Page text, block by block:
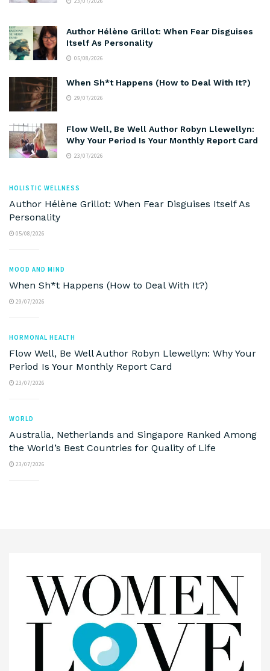
Author Hélène Grillot: When Fear Disguises
Itself As Personality
05/08/2026
When Sh*t Happens (How to Deal With It?)
29/07/2026
Flow Well, Be Well Author Robyn Llewellyn:
Why Your Period Is Your Monthly Report Card
23/07/2026
HOLISTIC WELLNESS
Author Hélène Grillot: When Fear Disguises Itself As
Personality
05/08/2026
MOOD AND MIND
When Sh*t Happens (How to Deal With It?)
29/07/2026
HORMONAL HEALTH
Flow Well, Be Well Author Robyn Llewellyn: Why Your
Period Is Your Monthly Report Card
23/07/2026
WORLD
Australia, Netherlands and Singapore Ranked Among
the World’s Best Countries for Quality of Life
23/07/2026